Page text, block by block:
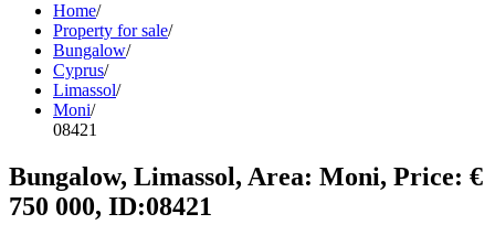
Home/
Property for sale/
Bungalow/
Cyprus/
Limassol/
Moni/
08421
Bungalow, Limassol, Area: Moni, Price: €
750 000, ID:08421